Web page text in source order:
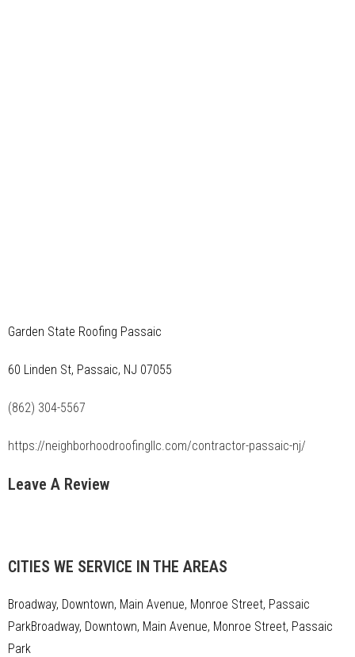
Garden State Roofing Passaic
60 Linden St, Passaic, NJ 07055
(862) 304-5567
https://neighborhoodroofingllc.com/contractor-passaic-nj/
Leave A Review
CITIES WE SERVICE IN THE AREAS
Broadway, Downtown, Main Avenue, Monroe Street, Passaic
ParkBroadway, Downtown, Main Avenue, Monroe Street, Passaic
Park